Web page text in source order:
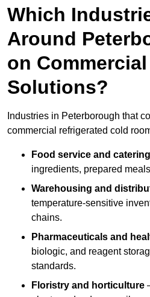
Which
Around
on
Solutions?
Industries in Peterborough that
commercial refrigerated cold
Food service and catering
ingredients, prepared
Warehousing and
temperature-sensitive
chains.
Pharmaceuticals and
biologic, and reagent
standards.
Floristry and horticulture